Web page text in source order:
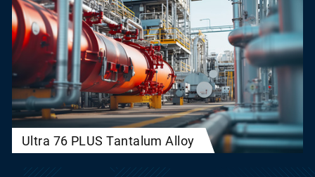
Ultra 76 PLUS Tantalum Alloy